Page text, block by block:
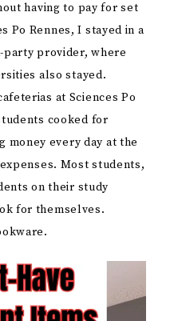
having to pay for set
Po Rennes, I stayed in a
provider, where
also stayed.
at Sciences Po
cooked for
money every day at the
Most students,
on their study
for themselves.